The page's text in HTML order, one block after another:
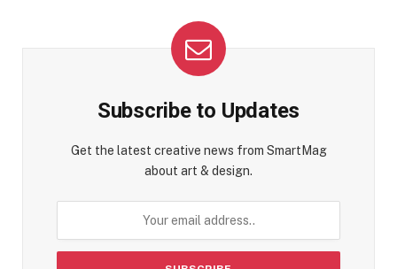
Subscribe to Updates
Get the latest creative news from SmartMag
about art & design.